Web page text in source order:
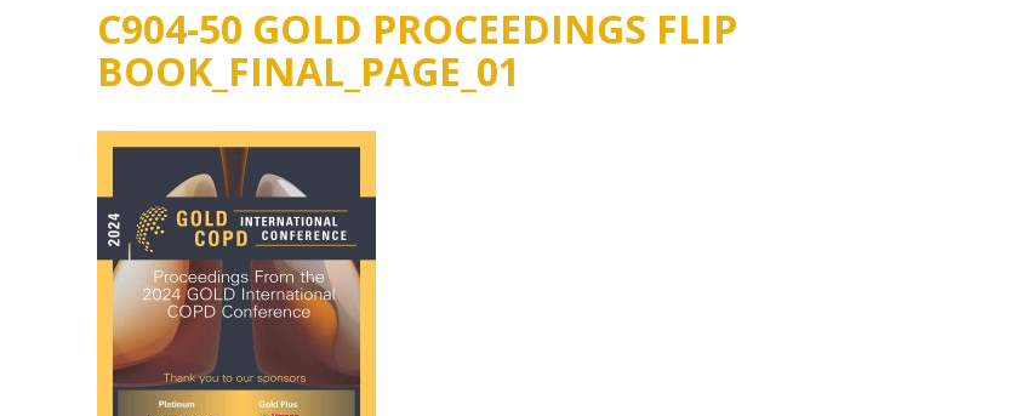
C904-50 GOLD PROCEEDINGS FLIP
BOOK_FINAL_PAGE_01